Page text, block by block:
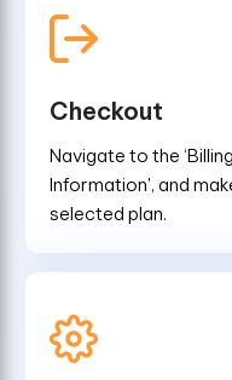
Checkout
Navigate to the
Information', and
selected plan.